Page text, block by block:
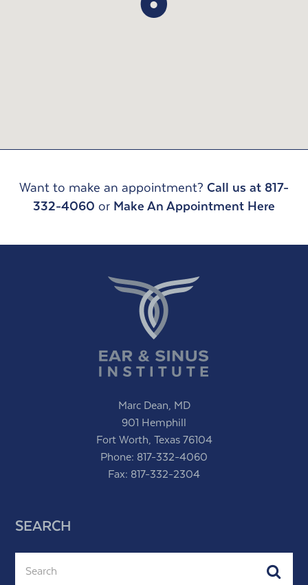
Want to make an appointment? Call us at 817-
332-4060 or Make An Appointment Here
Marc Dean, MD
901 Hemphill
Fort Worth, Texas 76104
Phone: 817-332-4060
Fax: 817-332-2304
SEARCH